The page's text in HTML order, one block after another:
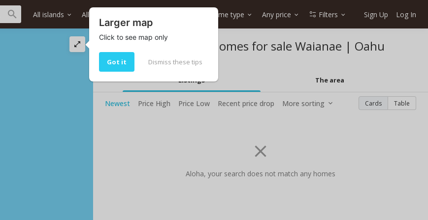
All islands All districts Home type Any price Filters Sign Up Log In
Nanaikala St street homes for sale Waianae | Oahu
Living in Nanaikala St
Listings The area
Newest Price High Price Low Recent price drop More sorting Cards Table
Aloha, your search does not match any homes
Larger map
Click to see map only
Got it Dismiss these tips